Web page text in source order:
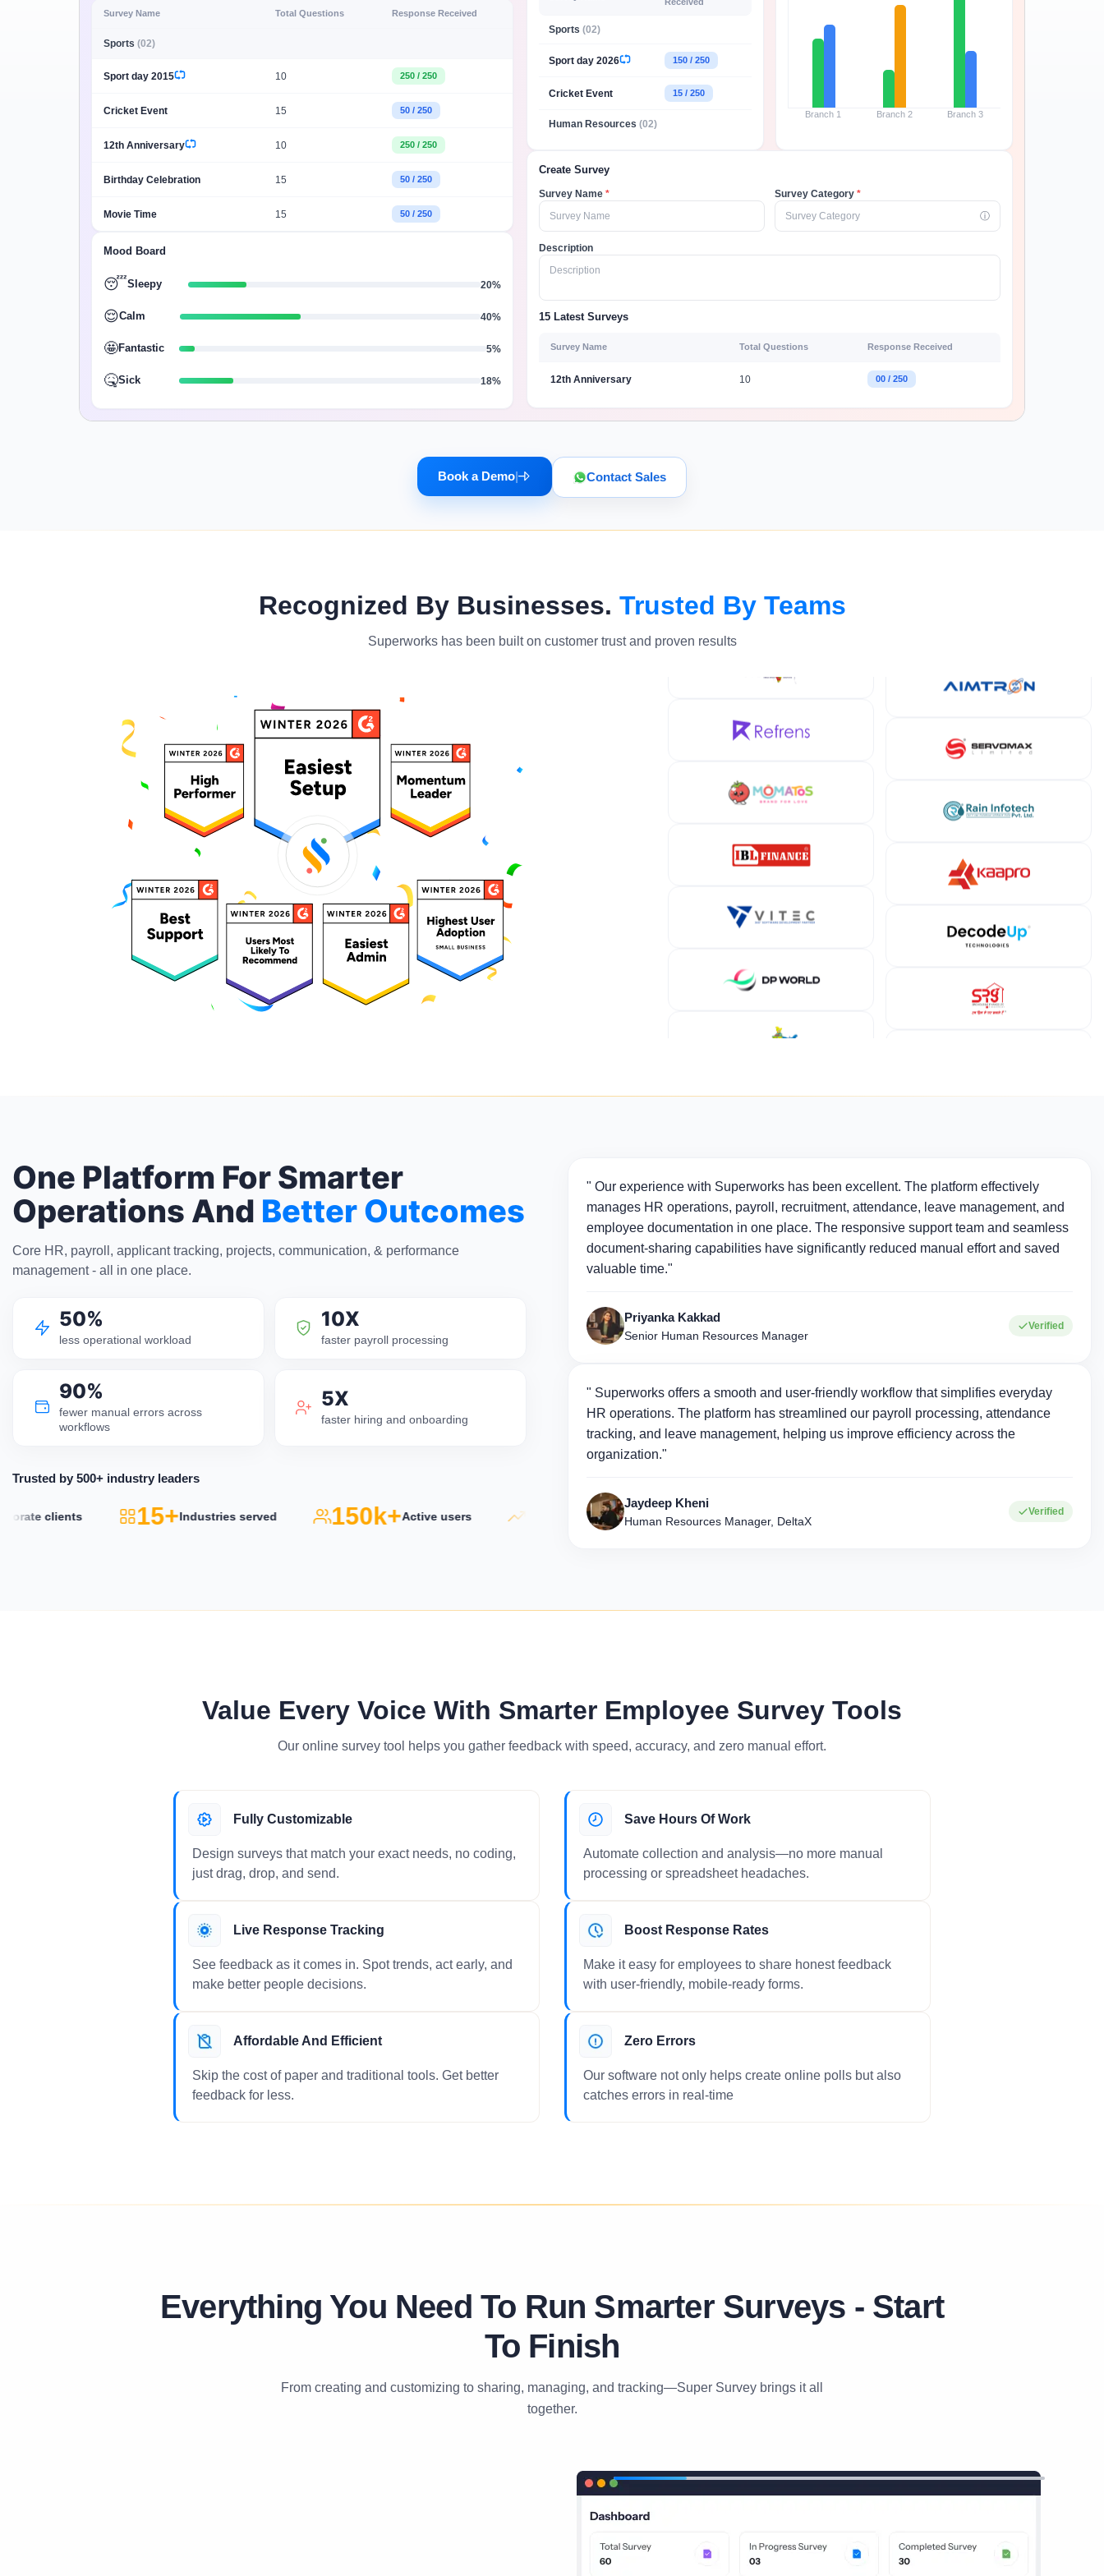
Minimum WagesSurvey Name Total Questions Response Received
Sports (02)
Sport day 2015 10 250 / 250
Cricket Event 15 50 / 250
12th Anniversary 10 250 / 250
Birthday Celebration 15 50 / 250
Movie Time 15 50 / 250
Mood Board
😴Sleepy 20%
😌Calm 40%
🤩Fantastic 5%
🤒Sick 18%
Sports(02)
Sport day 2026 150 / 250
Cricket Event 15 / 250
Human Resources(02)
Branch 1 Branch 2 Branch 3
Create Survey
Survey Name*
Survey Name
Survey Category*
Survey Category ⓘ
Description
Description
15 Latest Surveys
Survey Name Total Questions Response Received
12th Anniversary 10 00 / 250
Book a Demo| Contact Sales
Recognized By Businesses. Trusted By Teams
Superworks has been built on customer trust and proven results
One Platform For Smarter
Operations And Better Outcomes
Core HR, payroll, applicant tracking, projects, communication, & performance
management - all in one place.
50%
less operational workload
10X
faster payroll processing
90%
fewer manual errors across
workflows
5X
faster hiring and onboarding
Trusted by 500+ industry leaders
clients 15+Industries served 150k+Active users 5× Productivity growth 500+ Corporate clients Industries served
" Our experience with Superworks has been excellent. The platform effectively
manages HR operations, payroll, recruitment, attendance, leave management, and
employee documentation in one place. The responsive support team and seamless
document-sharing capabilities have significantly reduced manual effort and saved
valuable time."
Priyanka Kakkad
Senior Human Resources Manager
Verified
" Superworks offers a smooth and user-friendly workflow that simplifies everyday
HR operations. The platform has streamlined our payroll processing, attendance
tracking, and leave management, helping us improve efficiency across the
organization."
Jaydeep Kheni
Human Resources Manager, DeltaX
Verified
Value Every Voice With Smarter Employee Survey Tools
Our online survey tool helps you gather feedback with speed, accuracy, and zero manual effort.
Fully Customizable
Design surveys that match your exact needs, no coding,
just drag, drop, and send.
Save Hours Of Work
Automate collection and analysis—no more manual
processing or spreadsheet headaches.
Live Response Tracking
See feedback as it comes in. Spot trends, act early, and
make better people decisions.
Boost Response Rates
Make it easy for employees to share honest feedback
with user-friendly, mobile-ready forms.
Affordable And Efficient
Skip the cost of paper and traditional tools. Get better
feedback for less.
Zero Errors
Our software not only helps create online polls but also
catches errors in real-time
Everything You Need To Run Smarter Surveys - Start
To Finish
From creating and customizing to sharing, managing, and tracking—Super Survey brings it all
together.
01 ⁄ 06